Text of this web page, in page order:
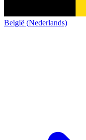
België (Nederlands)